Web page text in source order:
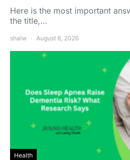
Here is the most important
the title,…
shalw August 6, 2026
Health